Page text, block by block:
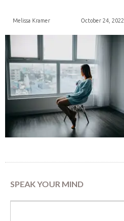
Melissa Kramer October 24, 2022
SPEAK YOUR MIND